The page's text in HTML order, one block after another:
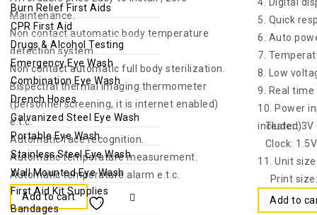
Burn Relief First Aids
CPR First Aid
Drugs & Alcohol Testing
Emergency Eye Wash
Combination Eye Wash
Drench Hoses
Galvanized Steel Eye Wash
Portable Eye Wash
Stainless Steel Eye Wash
Wall Mounted Eye Wash
First Aid Kit Supplies
Bandages
Maintenance.
Non contact automatic body temperature
detection system.
Non contact automatic full body sterilization.
Bispectral thermal imaging thermometer
(personnel screening, it is internet enabled)
e.t.c.
Automatic face recognition.
Automatic temperature measurement.
Automatic temperature alarm e.t.c.
Add to cart
5. Quick
6. Auto
7.
8. Low
9. Real
10. Power
Tester: 3V (2 x AAA alkaline battery, not included)
Clock:
11. Unit
Print size:
Add to